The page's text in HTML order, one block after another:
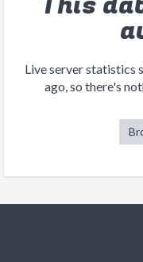
Live server statistics
ago, so there's